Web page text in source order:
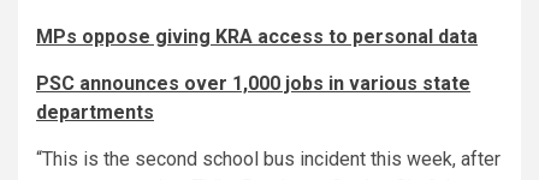
MPs oppose giving KRA access to personal data
PSC announces over 1,000 jobs in various state
departments
“This is the second school bus incident this week, after